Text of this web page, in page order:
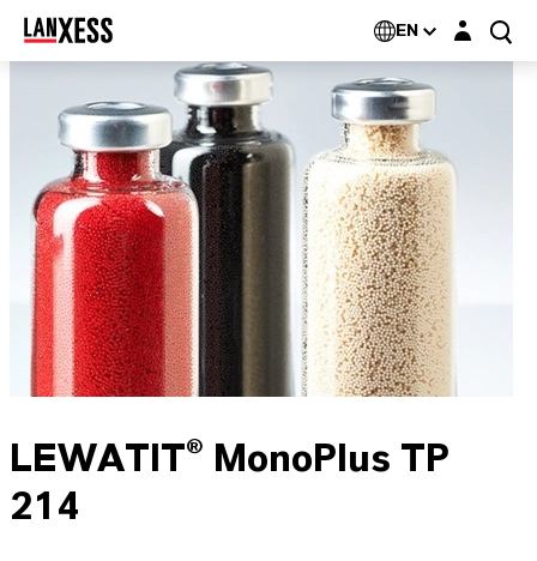
EN Login layer
LEWATIT® MonoPlus TP
214